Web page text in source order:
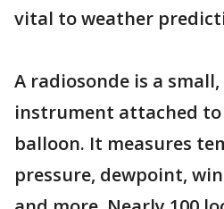
vital to weather
A radiosonde is a
instrument attached
balloon. It measures
pressure, dewpoint,